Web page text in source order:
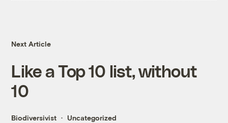
Next Article
Like a Top 10 list, without
10
Biodiversivist Uncategorized